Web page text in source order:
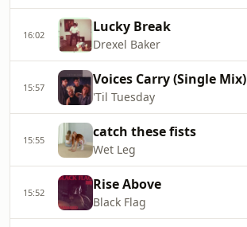
16:02 Lucky Break
Drexel Baker
15:57 Voices Carry (Single Mix)
'Til Tuesday
15:55 catch these fists
Wet Leg
15:52 Rise Above
Black Flag